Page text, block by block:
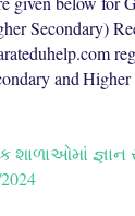
Secondary)
andHigher
શાળાઓમાં